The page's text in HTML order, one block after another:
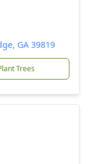
GA 39819
Trees